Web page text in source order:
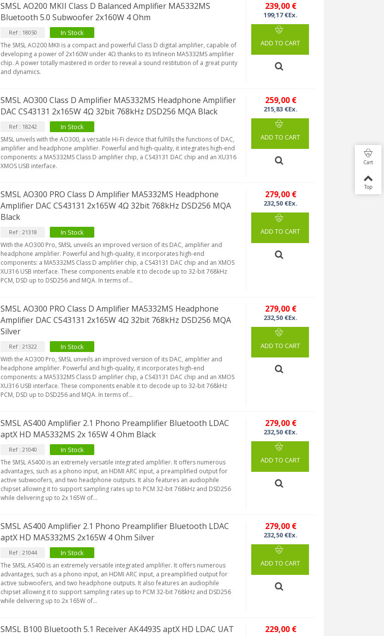
SMSL AO200 MKII Class D Balanced Amplifier MA5332MS
Bluetooth 5.0 Subwoofer 2x160W 4 Ohm
Ref : 18050 In Stock
The SMSL AO200 MKII is a compact and powerful Class D digital amplifier, capable of
developing a power of 2x160W under 4Ω thanks to its Infineon MA5332MS amplifier
chip. A power totally mastered in order to reveal a sound restitution of a great purity
and dynamics.
239,00 €
199,17 €Ex.
ADD TO CART
SMSL AO300 Class D Amplifier MA5332MS Headphone Amplifier
DAC CS43131 2x165W 4Ω 32bit 768kHz DSD256 MQA Black
Ref : 18242 In Stock
SMSL unveils with the AO300, a versatile Hi-Fi device that fulfills the functions of DAC,
amplifier and headphone amplifier. Powerful and high-quality, it integrates high-end
components: a MA5332MS Class D amplifier chip, a CS43131 DAC chip and an XU316
XMOS USB interface.
259,00 €
215,83 €Ex.
ADD TO CART
SMSL AO300 PRO Class D Amplifier MA5332MS Headphone
Amplifier DAC CS43131 2x165W 4Ω 32bit 768kHz DSD256 MQA
Black
Ref : 21318 In Stock
With the AO300 Pro, SMSL unveils an improved version of its DAC, amplifier and
headphone amplifier. Powerful and high-quality, it incorporates high-end
components: a MA5332MS Class D amplifier chip, a CS43131 DAC chip and an XMOS
XU316 USB interface. These components enable it to decode up to 32-bit 768kHz
PCM, DSD up to DSD256 and MQA. In terms of...
279,00 €
232,50 €Ex.
ADD TO CART
SMSL AO300 PRO Class D Amplifier MA5332MS Headphone
Amplifier DAC CS43131 2x165W 4Ω 32bit 768kHz DSD256 MQA
Silver
Ref : 21322 In Stock
With the AO300 Pro, SMSL unveils an improved version of its DAC, amplifier and
headphone amplifier. Powerful and high-quality, it incorporates high-end
components: a MA5332MS Class D amplifier chip, a CS43131 DAC chip and an XMOS
XU316 USB interface. These components enable it to decode up to 32-bit 768kHz
PCM, DSD up to DSD256 and MQA. In terms of...
279,00 €
232,50 €Ex.
ADD TO CART
SMSL AS400 Amplifier 2.1 Phono Preamplifier Bluetooth LDAC
aptX HD MA5332MS 2x 165W 4 Ohm Black
Ref : 21040 In Stock
The SMSL AS400 is an extremely versatile integrated amplifier. It offers numerous
advantages, such as a phono input, an HDMI ARC input, a preamplified output for
active subwoofers, and two headphone outputs. It also features an audiophile
chipset allowing it to support sampling rates up to PCM 32-bit 768kHz and DSD256
while delivering up to 2x 165W of...
279,00 €
232,50 €Ex.
ADD TO CART
SMSL AS400 Amplifier 2.1 Phono Preamplifier Bluetooth LDAC
aptX HD MA5332MS 2x165W 4 Ohm Silver
Ref : 21044 In Stock
The SMSL AS400 is an extremely versatile integrated amplifier. It offers numerous
advantages, such as a phono input, an HDMI ARC input, a preamplified output for
active subwoofers, and two headphone outputs. It also features an audiophile
chipset allowing it to support sampling rates up to PCM 32-bit 768kHz and DSD256
while delivering up to 2x 165W of...
279,00 €
232,50 €Ex.
ADD TO CART
SMSL B100 Bluetooth 5.1 Receiver AK4493S aptX HD LDAC UAT 229,00 €
Cart
Top